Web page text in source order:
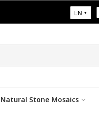
EN
Natural Stone Mosaics